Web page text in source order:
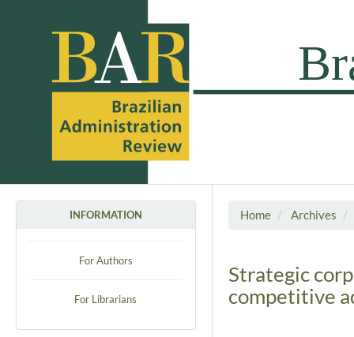
INFORMATION
For Authors
For Librarians
Home Archives
Strategic
competitive